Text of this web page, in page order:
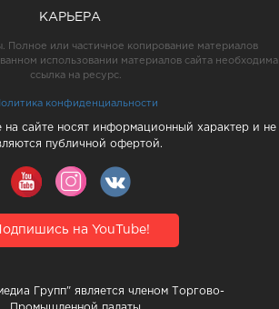
КАРЬЕРА
Полное или частичное копирование материалов
использовании материалов сайта необходима
ссылка на ресурс.
конфиденциальности
на сайте носят информационный характер и не
публичной офертой.
на YouTube!
Групп" является членом Торгово-